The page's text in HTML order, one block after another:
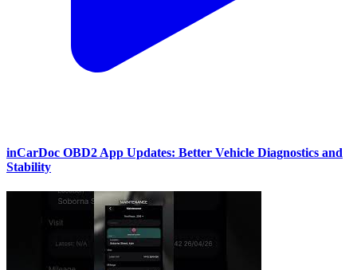
inCarDoc OBD2 App Updates: Better Vehicle Diagnostics and
Stability